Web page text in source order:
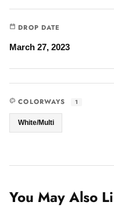
DROP DATE
March 27, 2023
COLORWAYS 1
White/Multi
You May Also